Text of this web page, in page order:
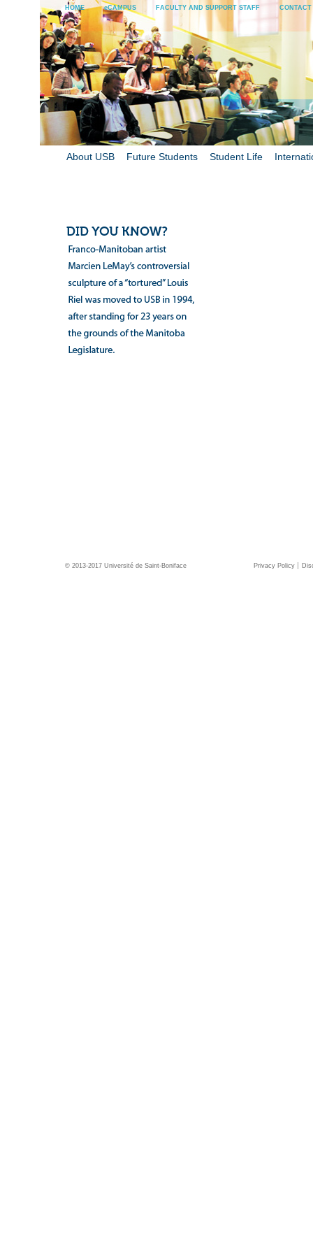
HOME eCAMPUS FACULTY AND SUPPORT STAFF CONTACT
About USB Future Students Student Life
© 2013-2017 Université de Saint-Boniface Privacy Policy